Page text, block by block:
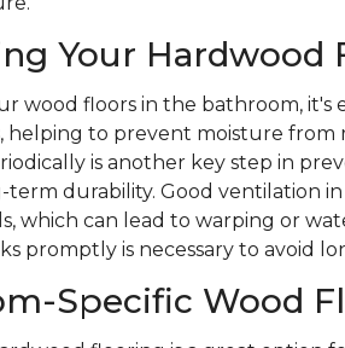
Your Hardwood
wood floors in the bathroom, it's
helping to prevent moisture
is another key step in
durability. Good ventilation
which can lead to warping or
promptly is necessary to avoid
Specific Wood